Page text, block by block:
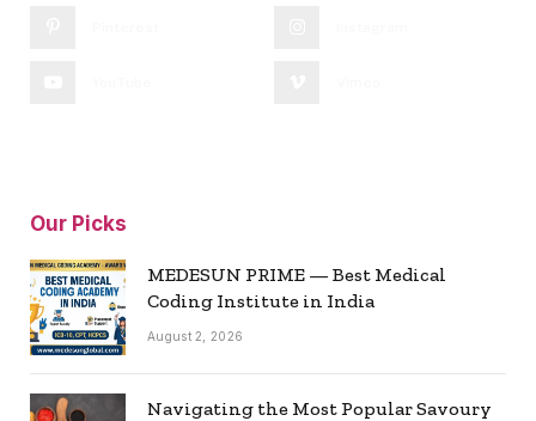
Our Picks
MEDESUN PRIME — Best Medical
Coding Institute in India
August 2, 2026
Navigating the Most Popular Savoury